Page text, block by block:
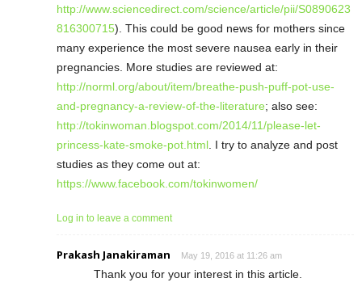
http://www.sciencedirect.com/science/article/pii/S0890623
816300715). This could be good news for mothers since
many experience the most severe nausea early in their
pregnancies. More studies are reviewed at:
http://norml.org/about/item/breathe-push-puff-pot-use-
and-pregnancy-a-review-of-the-literature; also see:
http://tokinwoman.blogspot.com/2014/11/please-let-
princess-kate-smoke-pot.html . I try to analyze and post
studies as they come out at:
https://www.facebook.com/tokinwomen/
Log in to leave a comment
Prakash Janakiraman May 19, 2016 at 11:26 am
Thank you for your interest in this article.